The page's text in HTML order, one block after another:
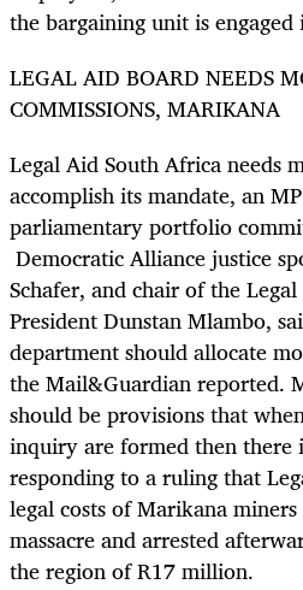
the bargaining unit is
LEGAL AID BOARD NEEDS
COMMISSIONS, MARIKANA
Legal Aid South Africa needs
accomplish its mandate, an
parliamentary portfolio
Democratic Alliance justice
Schafer, and chair of the
President Dunstan Mlambo,
department should allocate
the Mail&Guardian reported.
should be provisions that
inquiry are formed then there
responding to a ruling that
legal costs of Marikana
massacre and arrested
the region of R17 million.